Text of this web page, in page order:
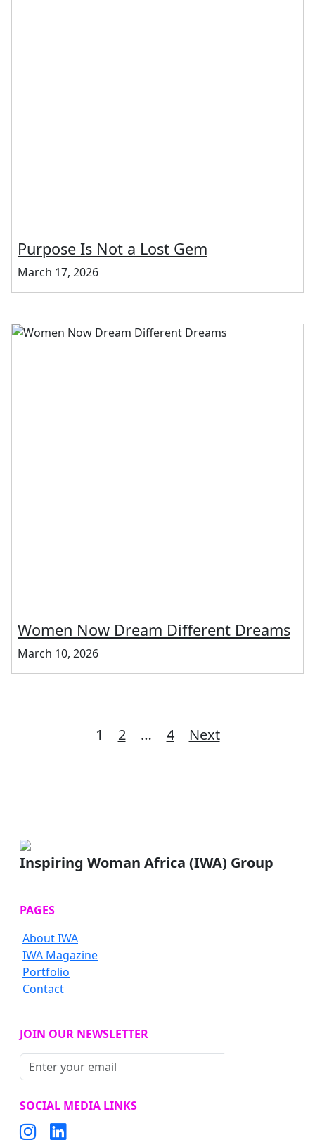
Purpose Is Not a Lost Gem
March 17, 2026
Women Now Dream Different Dreams
March 10, 2026
1 2 … 4 Next
Inspiring Woman Africa (IWA) Group
PAGES
About IWA
IWA Magazine
Portfolio
Contact
JOIN OUR NEWSLETTER
SOCIAL MEDIA LINKS